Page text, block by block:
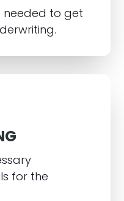
needed to get
for the